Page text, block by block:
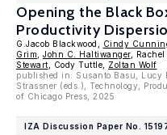
Opening the Black
Productivity
G.Jacob Blackwood, Cindy
Grim
John C. Haltiwanger, Rachel
Stewart , Cody Tuttle, Zoltan Wolf
published in: Susanto Basu, Lucy
Strassner (eds.), Technology,
of Chicago Press, 2025
IZA Discussion Paper No.